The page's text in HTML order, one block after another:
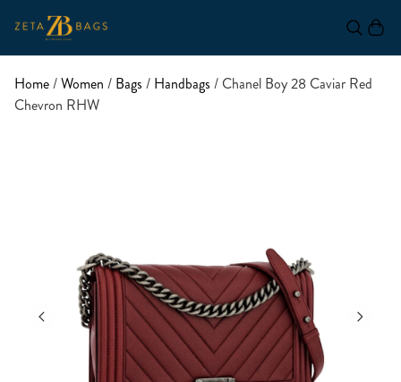
Home/Women / Bags / Handbags / Chanel Boy 28 Caviar Red
Chevron RHW